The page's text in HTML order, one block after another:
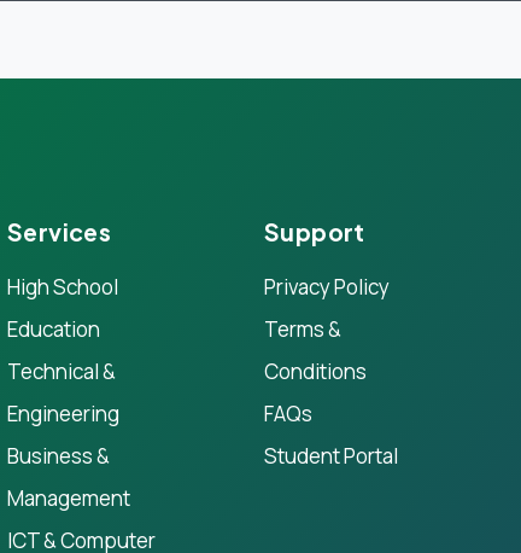
Services
High School
Education
Technical &
Engineering
Business &
Management
ICT & Computer
Support
Privacy Policy
Terms &
Conditions
FAQs
Student Portal